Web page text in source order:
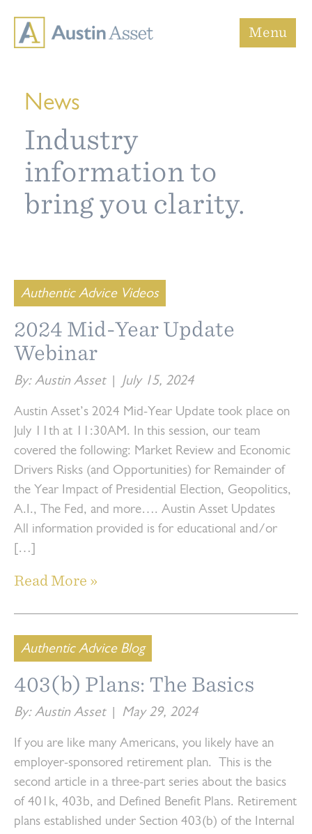
Austin Asset Menu
News
Industry
information to
bring you clarity.
Authentic Advice Videos
2024 Mid-Year Update
Webinar
By: Austin Asset| July 15, 2024
Austin Asset’s 2024 Mid-Year Update took place on
July 11th at 11:30AM. In this session, our team
covered the following: Market Review and Economic
Drivers Risks (and Opportunities) for Remainder of
the Year Impact of Presidential Election, Geopolitics,
A.I., The Fed, and more…. Austin Asset Updates
All information provided is for educational and/or
[…]
Read More »
Authentic Advice Blog
403(b) Plans: The Basics
By: Austin Asset| May 29, 2024
If you are like many Americans, you likely have an
employer-sponsored retirement plan. This is the
second article in a three-part series about the basics
of 401k, 403b, and Defined Benefit Plans. Retirement
plans established under Section 403(b) of the Internal